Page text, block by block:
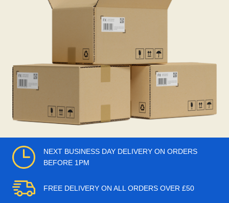
NEXT BUSINESS DAY DELIVERY ON ORDERS
BEFORE 1PM
FREE DELIVERY ON ALL ORDERS OVER £50